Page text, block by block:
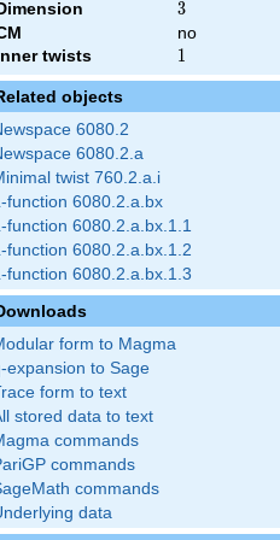
Dimension 3
3
no
Inner twists
1
1
objects
6080.2
6080.2.a
twist 760.2.a.i
function 6080.2.a.bx
function 6080.2.a.bx.1.1
function 6080.2.a.bx.1.2
function 6080.2.a.bx.1.3
form to Magma
expansion to Sage
form to text
stored data to text
commands
commands
commands
data